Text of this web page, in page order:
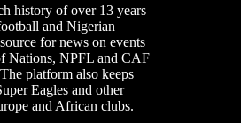
history of over 13 years
and Nigerian
for news on events
Nations, NPFL and CAF
platform also keeps
Eagles and other
and African clubs.